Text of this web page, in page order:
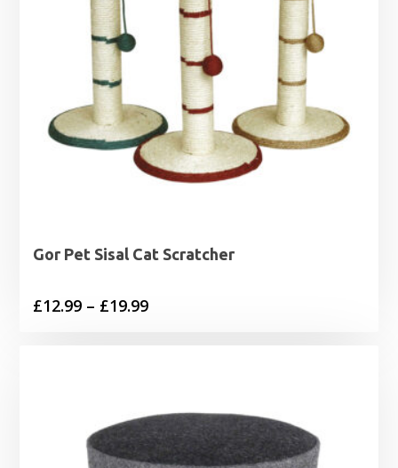
Gor Pet Sisal Cat Scratcher
£12.99 – £19.99Price
£19.99